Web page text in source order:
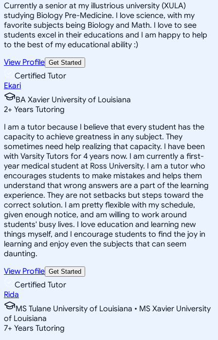
Currently a senior at my illustrious university (XULA)
studying Biology Pre-Medicine. I love science, with my
favorite subjects being Biology and Math. I love to see
students excel in their educations and I am happy to help
to the best of my educational ability :)
View Profile Get Started
Certified Tutor
Ekari
BA Xavier University of Louisiana
2+ Years Tutoring
I am a tutor because I believe that every student has the
capacity to achieve greatness in any subject. They
sometimes need help realizing that capacity. I have been
with Varsity Tutors for 4 years now. I am currently a first-
year medical student at Ross University. I am a tutor who
encourages students to make mistakes and helps them
understand that wrong answers are a part of the learning
experience. They are not setbacks but steps toward the
correct solution. I am pretty flexible with my schedule,
given enough notice, and am willing to work around
students' busy lives. I love education and learning new
things myself, and I encourage students to find the joy in
learning and enjoy even the subjects that can seem
daunting.
View Profile Get Started
Certified Tutor
Rida
MS Tulane University of Louisiana • MS Xavier University
of Louisiana
7+ Years Tutoring